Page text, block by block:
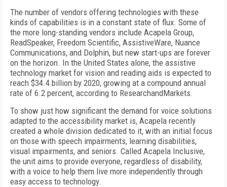
The number of vendors offering technologies with these
kinds of capabilities is in a constant state of flux. Some of
the more long-standing vendors include Acapela Group,
ReadSpeaker, Freedom Scientific, AssistiveWare, Nuance
Communications, and Dolphin, but new start-ups are forever
on the horizon. In the United States alone, the assistive
technology market for vision and reading aids is expected to
reach $34.4 billion by 2020, growing at a compound annual
rate of 6.2 percent, according to ResearchandMarkets.
To show just how significant the demand for voice solutions
adapted to the accessibility market is, Acapela recently
created a whole division dedicated to it, with an initial focus
on those with speech impairments, learning disabilities,
visual impairments, and seniors. Called Acapela Inclusive,
the unit aims to provide everyone, regardless of disability,
with a voice to help them live more independently through
easy access to technology.